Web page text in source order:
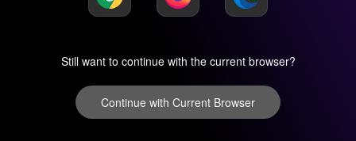
Still want to continue with the current browser?
Continue with Current Browser